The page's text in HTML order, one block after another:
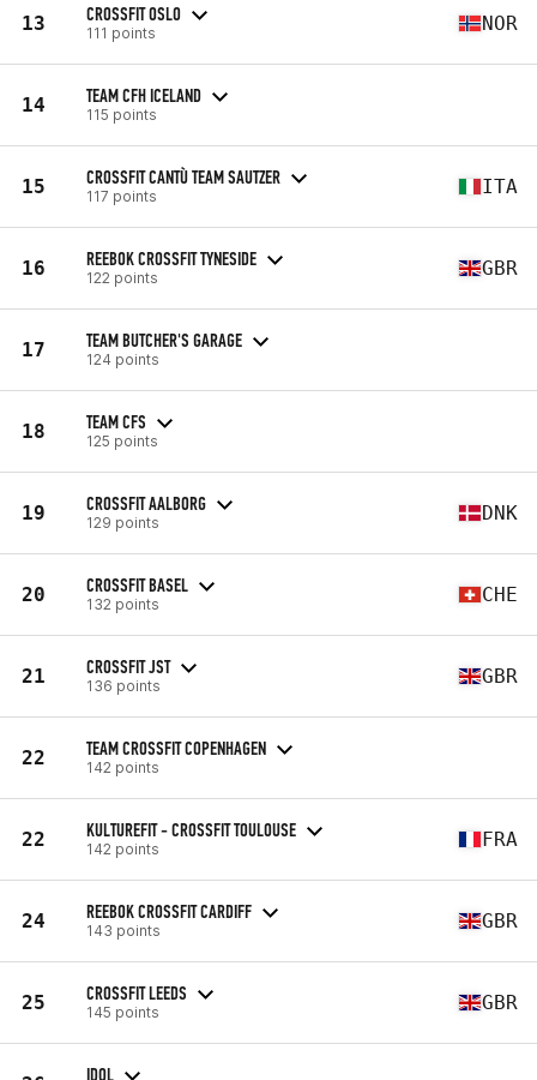
13 CROSSFIT OSLO
111 points NOR
14 TEAM CFH ICELAND
115 points
15 CROSSFIT CANTÙ TEAM SAUTZER
117 points ITA
16 REEBOK CROSSFIT TYNESIDE
122 points GBR
17 TEAM BUTCHER'S GARAGE
124 points
18 TEAM CFS
125 points
19 CROSSFIT AALBORG
129 points DNK
20 CROSSFIT BASEL
132 points CHE
21 CROSSFIT JST
136 points GBR
22 TEAM CROSSFIT COPENHAGEN
142 points
22 KULTUREFIT - CROSSFIT TOULOUSE
142 points FRA
24 REEBOK CROSSFIT CARDIFF
143 points GBR
25 CROSSFIT LEEDS
145 points GBR
IDOL